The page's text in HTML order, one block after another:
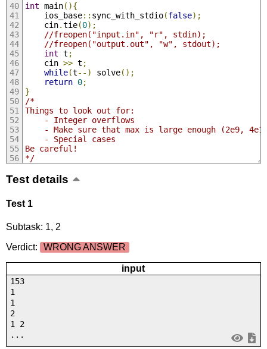
int main(){
	ios_base
:: sync_with_stdio(false);
	cin
.tie(0);
//freopen("input.in", "r", stdin);
//freopen("output.out", "w", stdout);
int t ;
	cin
>> t ;
while(t--) solve();
return 0;
}
/*
Things to look out for:
	- Integer overflows
- Make sure that max is large enough (2e9,
	- Special cases
Be careful!
*/
Test details
Test 1
Subtask: 1, 2
Verdict:
WRONG ANSWER
input
153
1
1
2
1 2
...